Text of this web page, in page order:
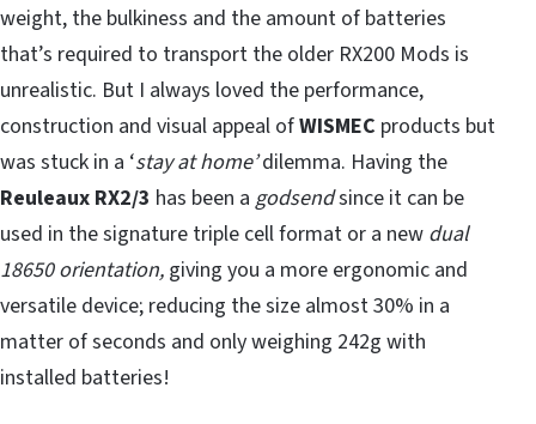
weight, the bulkiness and the amount of batteries
that’s required to transport the older RX200 Mods is
unrealistic. But I always loved the performance,
construction and visual appeal ofWISMEC products but
was stuck in a ‘stay at home’dilemma. Having the
Reuleaux RX2/3 has been a godsendsince it can be
used in the signature triple cell format or a new dual
18650 orientation, giving you a more ergonomic and
versatile device; reducing the size almost 30% in a
matter of seconds and only weighing 242g with
installed batteries!